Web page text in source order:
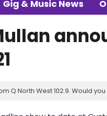
Gig & Music News
Q North West 102.9. Would